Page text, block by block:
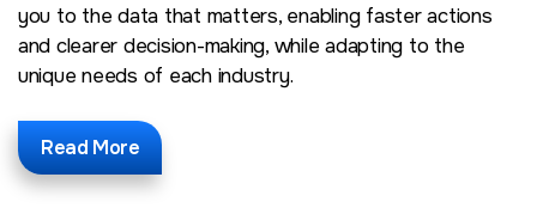
you to the data that matters, enabling faster actions
and clearer decision-making, while adapting to the
unique needs of each industry.
Read More